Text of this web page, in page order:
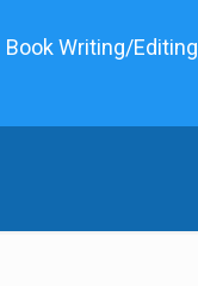
Book Writing/Editing